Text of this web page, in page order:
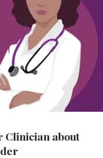
Clinician about